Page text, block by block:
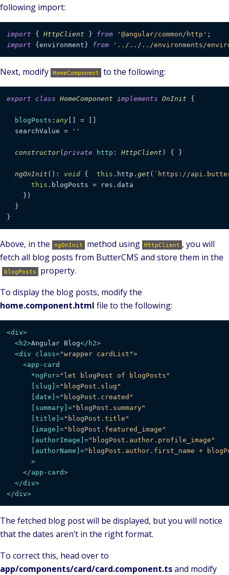
following import:
import { HttpClient } from '@angular/common/http'
import {environment} from '../../../environments/
Next, modify HomeComponent to the following:
export class HomeComponent implements OnInit {
blogPosts : any [] = []
  searchValue =
''
constructor( private http : HttpClient ) { }
ngOnInit (): void { this . http . get ( `https://
this . blogPosts = res. data
    })
  }
}
Above, in the ngOnInit method using HttpClient , you will
fetch all blog posts from ButterCMS and store them in the
blogPosts
property.
To display the blog posts, modify the
home.component.html file to the following:
<div>
<h2>Angular Blog</ h2>
<div class="wrapper cardList">
<app-card
      *
ngFor="let blogPost of blogPosts"
slug ]="blogPost.slug"
date ]="blogPost.created"
summary ]="blogPost.summary"
title ]="blogPost.title"
image ]="blogPost.featured_image"
authorImage ]="blogPost.author.profile_image"
authorName ]="blogPost.author.first_name +
      >
</app-card>
</div>
</div>
The fetched blog post will be displayed, but you will notice
that the dates aren’t in the right format.
To correct this, head over to
app/components/card/card.component.tsand modify